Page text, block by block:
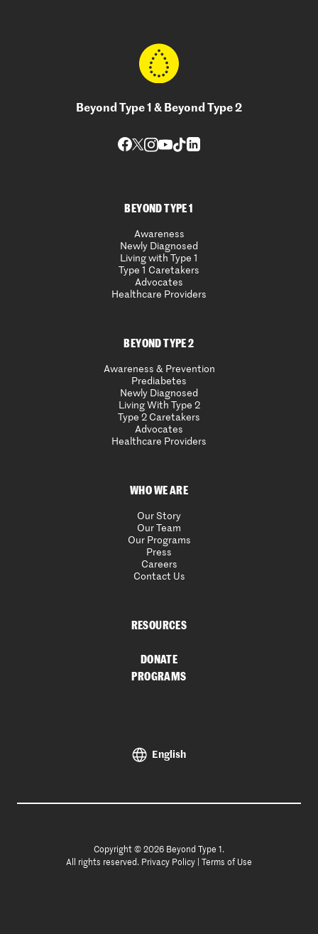
Beyond Type 1 & Beyond Type 2
BEYOND TYPE 1
Awareness
Newly Diagnosed
Living with Type 1
Type 1 Caretakers
Advocates
Healthcare Providers
BEYOND TYPE 2
Awareness & Prevention
Prediabetes
Newly Diagnosed
Living With Type 2
Type 2 Caretakers
Advocates
Healthcare Providers
WHO WE ARE
Our Story
Our Team
Our Programs
Press
Careers
Contact Us
RESOURCES
DONATE
PROGRAMS
English
Copyright © 2026 Beyond Type 1.
All rights reserved. Privacy Policy Terms of Use